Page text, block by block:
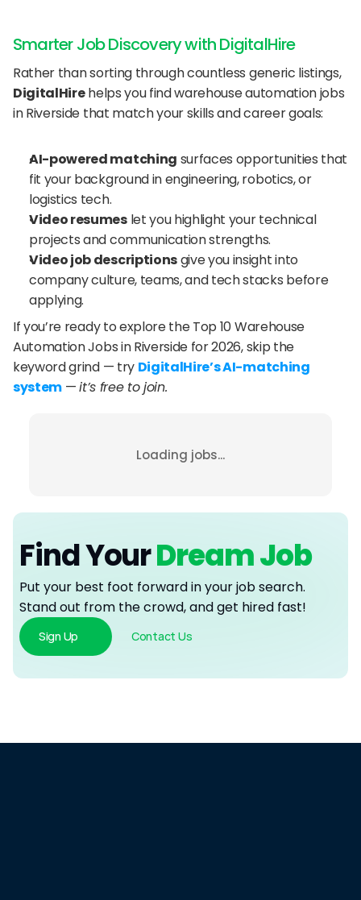
Smarter Job Discovery with DigitalHire
Rather than sorting through countless generic listings,
DigitalHire helps you find warehouse automation jobs
in Riverside that match your skills and career goals:
AI-powered matching surfaces opportunities that
fit your background in engineering, robotics, or
logistics tech.
Video resumes let you highlight your technical
projects and communication strengths.
Video job descriptions give you insight into
company culture, teams, and tech stacks before
applying.
If you’re ready to explore the Top 10 Warehouse
Automation Jobs in Riverside for 2026, skip the
keyword grind — try DigitalHire’s AI-matching
system — it’s free to join.
Loading jobs...
Find Your Dream Job
Put your best foot forward in your job search.
Stand out from the crowd, and get hired fast!
Sign Up Contact Us